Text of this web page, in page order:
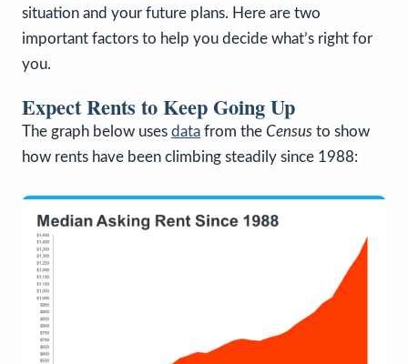
situation and your future plans. Here are two
important factors to help you decide what’s right for
you.
Expect Rents to Keep Going Up
The graph below uses data from the Census to show
how rents have been climbing steadily since 1988: